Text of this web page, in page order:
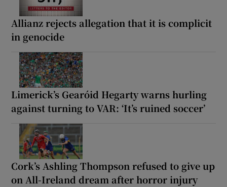
Allianz rejects allegation that it is complicit
in genocide
Limerick’s Gearóid Hegarty warns hurling
against turning to VAR: ‘It’s ruined soccer’
Cork’s Ashling Thompson refused to give up
on All-Ireland dream after horror injury